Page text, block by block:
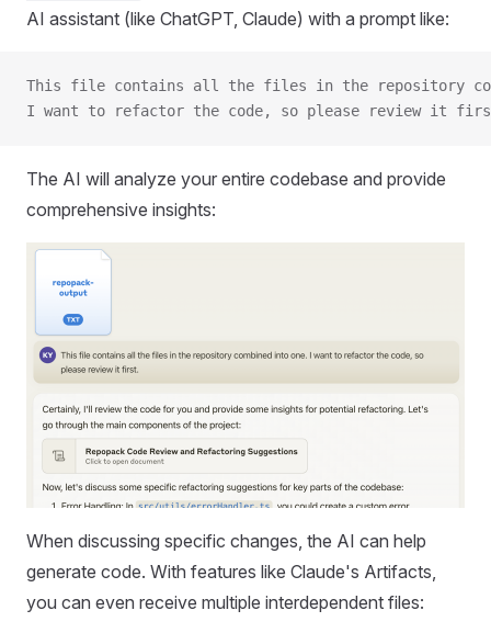
AI assistant (like ChatGPT, Claude) with a prompt like:
This file contains all the files in the repository
I want to refactor the code, so please review it
The AI will analyze your entire codebase and provide
comprehensive insights:
When discussing specific changes, the AI can help
generate code. With features like Claude's Artifacts,
you can even receive multiple interdependent files: